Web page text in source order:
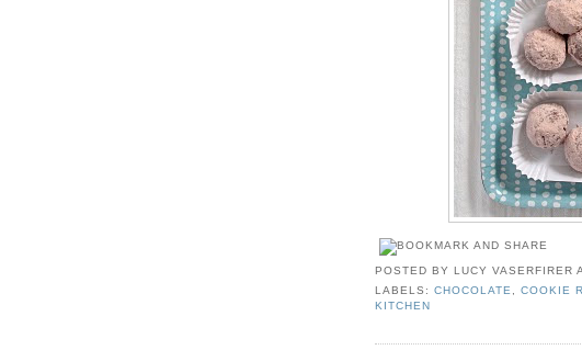
POSTED BYLUCY VASERFIRER
LABELS:CHOCOLATE ,COOKIE
KITCHEN